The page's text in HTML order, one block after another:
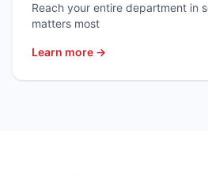
Reach your entire department in
matters most
Learn more →